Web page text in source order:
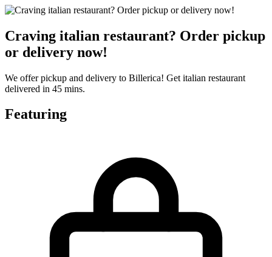
Craving italian restaurant? Order pickup
or delivery now!
We offer pickup and delivery to Billerica! Get italian restaurant
delivered in 45 mins.
Featuring